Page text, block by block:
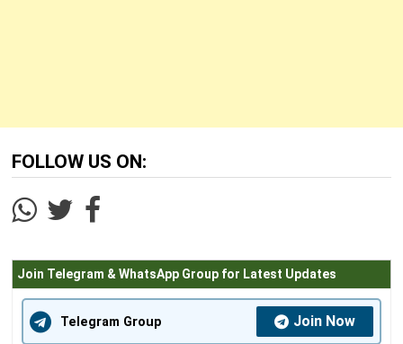
FOLLOW US ON:
Join Telegram & WhatsApp Group for Latest Updates
Telegram Group Join Now